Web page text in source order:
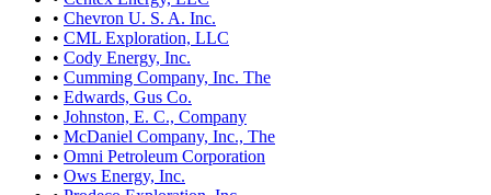
• Chevron U. S. A. Inc.
• CML Exploration, LLC
• Cody Energy, Inc.
• Cumming Company, Inc. The
• Edwards, Gus Co.
• Johnston, E. C., Company
• McDaniel Company, Inc., The
• Omni Petroleum Corporation
• Ows Energy, Inc.